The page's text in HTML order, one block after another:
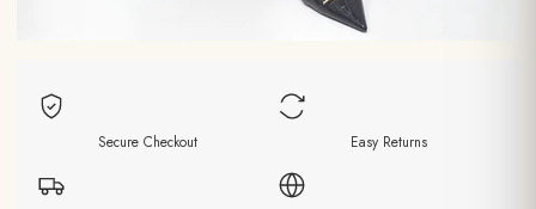
Secure Checkout Easy Returns